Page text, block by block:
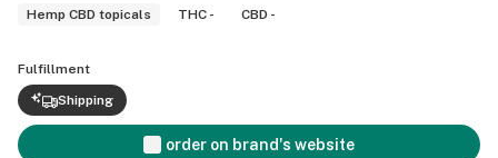
Hemp CBD topicals
THC - CBD -
Fulfillment
Shipping
order on brand's website